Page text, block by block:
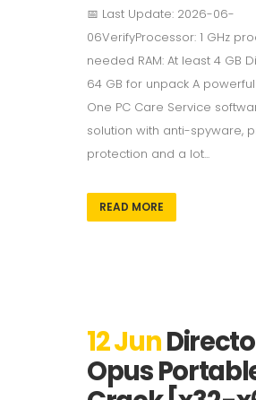
📅 Last Update: 2026-06-
06VerifyProcessor: 1 GHz
needed RAM: At least 4 GB
64 GB for unpack A
One PC Care Service
solution with anti-spyware,
protection and a lot...
READ MORE
12 Jun
Opus